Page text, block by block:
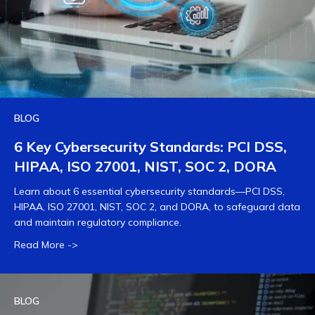
BLOG
6 Key Cybersecurity Standards: PCI DSS,
HIPAA, ISO 27001, NIST, SOC 2, DORA
Learn about 6 essential cybersecurity standards—PCI DSS,
HIPAA, ISO 27001, NIST, SOC 2, and DORA, to safeguard data
and maintain regulatory compliance.
Read More ->
BLOG